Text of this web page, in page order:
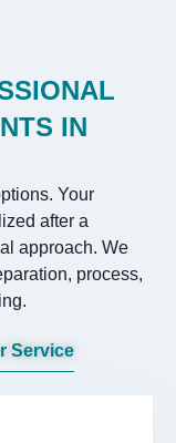
IN
Your
after a
approach. We
process,
Service